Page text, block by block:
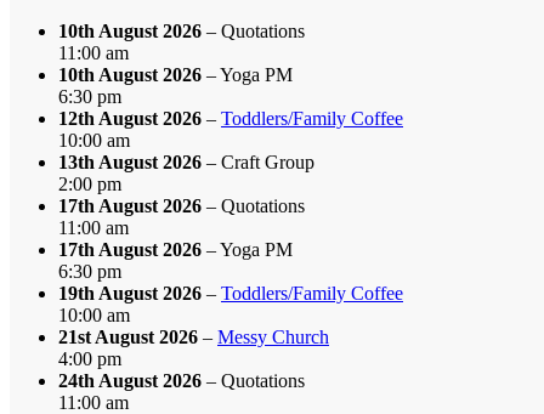
10th August 2026 – Quotations
11:00 am
10th August 2026 – Yoga PM
6:30 pm
12th August 2026 – Toddlers/Family Coffee
10:00 am
13th August 2026 – Craft Group
2:00 pm
17th August 2026 – Quotations
11:00 am
17th August 2026 – Yoga PM
6:30 pm
19th August 2026 – Toddlers/Family Coffee
10:00 am
21st August 2026 – Messy Church
4:00 pm
24th August 2026 – Quotations
11:00 am